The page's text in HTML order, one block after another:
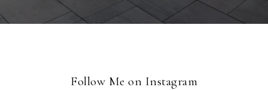
Follow Me on Instagram